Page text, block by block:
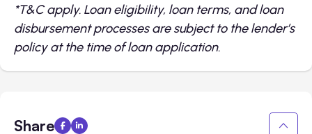
*T&C apply. Loan eligibility, loan terms, and loan
disbursement processes are subject to the lender’s
policy at the time of loan application.
Share